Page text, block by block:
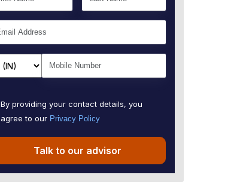
By providing your contact details, you
agree to our Privacy Policy
Talk to our advisor